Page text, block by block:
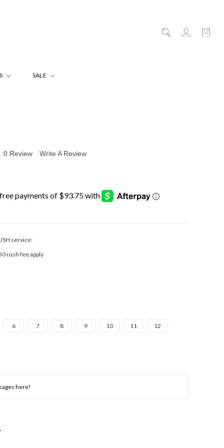
SALE
0 Review Write A Review
service:
rush fee apply
6 7 8 9 10 11 12